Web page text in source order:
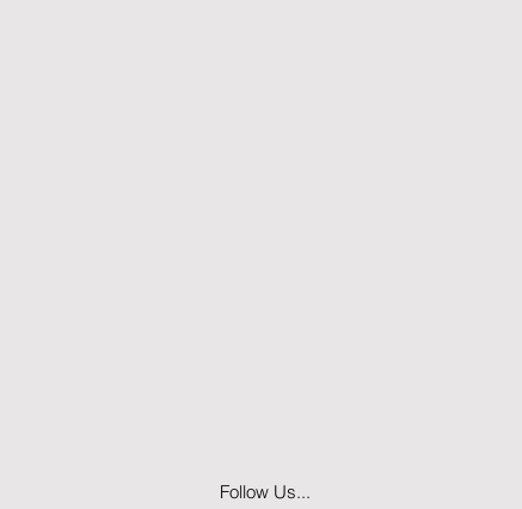
Follow Us...